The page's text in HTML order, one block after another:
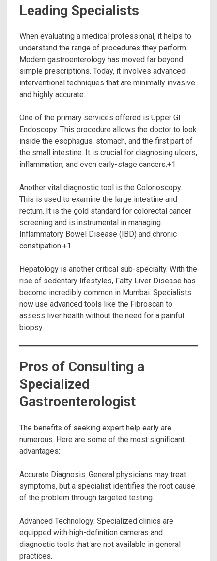
Leading Specialists
When evaluating a medical professional, it helps to
understand the range of procedures they perform.
Modern gastroenterology has moved far beyond
simple prescriptions. Today, it involves advanced
interventional techniques that are minimally invasive
and highly accurate.
One of the primary services offered is Upper GI
Endoscopy. This procedure allows the doctor to look
inside the esophagus, stomach, and the first part of
the small intestine. It is crucial for diagnosing ulcers,
inflammation, and even early-stage cancers.+1
Another vital diagnostic tool is the Colonoscopy.
This is used to examine the large intestine and
rectum. It is the gold standard for colorectal cancer
screening and is instrumental in managing
Inflammatory Bowel Disease (IBD) and chronic
constipation.+1
Hepatology is another critical sub-specialty. With the
rise of sedentary lifestyles, Fatty Liver Disease has
become incredibly common in Mumbai. Specialists
now use advanced tools like the Fibroscan to
assess liver health without the need for a painful
biopsy.
Pros of Consulting a
Specialized
Gastroenterologist
The benefits of seeking expert help early are
numerous. Here are some of the most significant
advantages:
Accurate Diagnosis: General physicians may treat
symptoms, but a specialist identifies the root cause
of the problem through targeted testing.
Advanced Technology: Specialized clinics are
equipped with high-definition cameras and
diagnostic tools that are not available in general
practices.